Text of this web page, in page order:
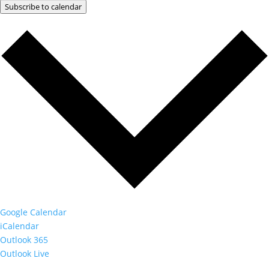
Subscribe to calendar
Google Calendar
iCalendar
Outlook 365
Outlook Live